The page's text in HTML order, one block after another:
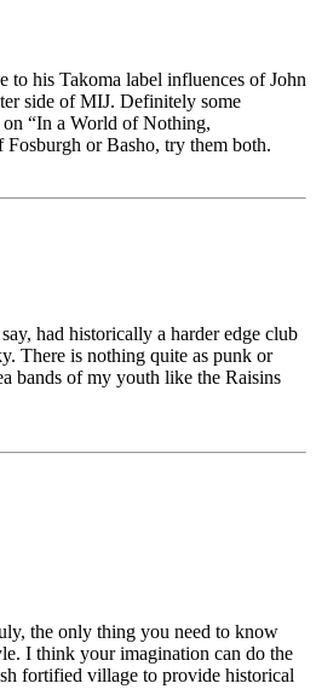
to his Takoma label influences of John
side of MIJ. Definitely some
on “In a World of Nothing,
or Basho, try them both.
had historically a harder edge club
There is nothing quite as punk or
bands of my youth like the Raisins
the only thing you need to know
I think your imagination can do the
fortified village to provide historical